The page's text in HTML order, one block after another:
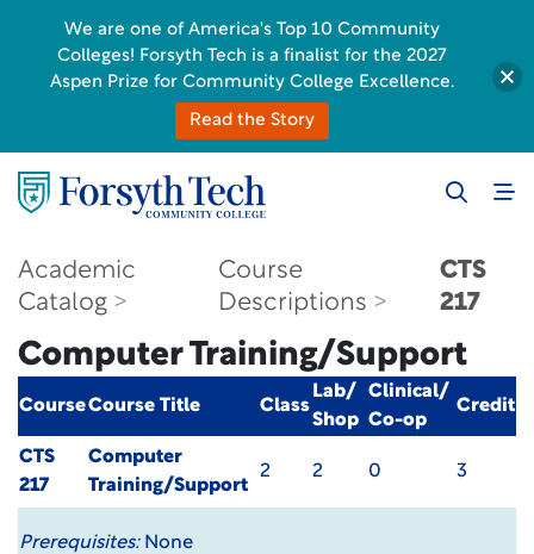
Academic
Catalog
Course
Descriptions
CTS
217
Computer Training/Support
CourseCourse Title Class
Lab/
Shop
Clinical/
Co-op
Credit
CTS
217
Computer
Training/Support
2 2 0 3
Prerequisites:None
We are one of America's Top 10 Community
Colleges! Forsyth Tech is a finalist for the 2027
Aspen Prize for Community College Excellence.
Read the Story